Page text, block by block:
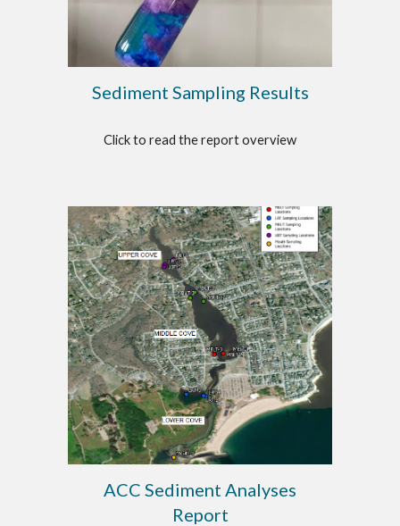
Sediment Sampling Results
Click to read the report overview
ACC Sediment Analyses
Report